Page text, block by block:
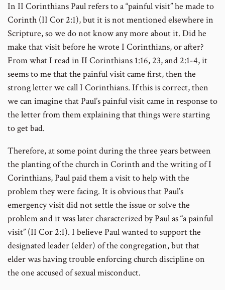
In II Corinthians Paul refers to a “painful visit” he made to
Corinth (II Cor 2:1), but it is not mentioned elsewhere in
Scripture, so we do not know any more about it. Did he
make that visit before he wrote I Corinthians, or after?
From what I read in II Corinthians 1:16, 23, and 2:1-4, it
seems to me that the painful visit came first, then the
strong letter we call I Corinthians. If this is correct, then
we can imagine that Paul’s painful visit came in response to
the letter from them explaining that things were starting
to get bad.
Therefore, at some point during the three years between
the planting of the church in Corinth and the writing of I
Corinthians, Paul paid them a visit to help with the
problem they were facing. It is obvious that Paul’s
emergency visit did not settle the issue or solve the
problem and it was later characterized by Paul as “a painful
visit” (II Cor 2:1). I believe Paul wanted to support the
designated leader (elder) of the congregation, but that
elder was having trouble enforcing church discipline on
the one accused of sexual misconduct.